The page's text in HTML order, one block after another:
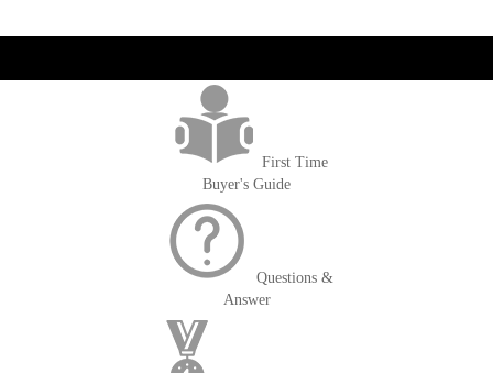
First Time
Buyer's Guide
Questions &
Answer